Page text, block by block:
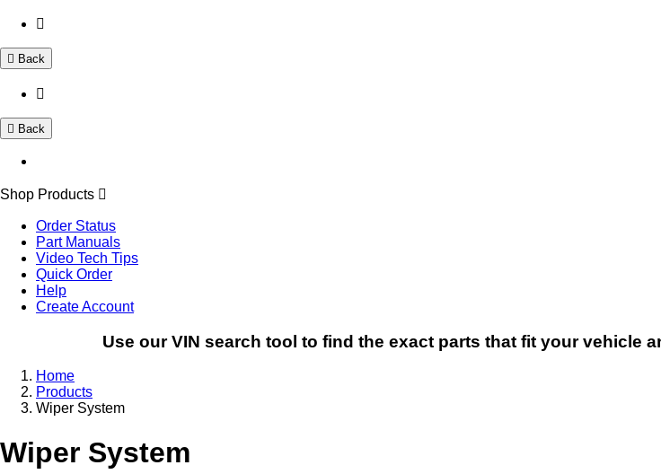
Back
Back
Shop Products
Order Status
Part Manuals
Video Tech Tips
Quick Order
Help
Create Account
Use our VIN search tool to find the exact parts that fit your vehicle
Home
Products
Wiper System
Wiper System